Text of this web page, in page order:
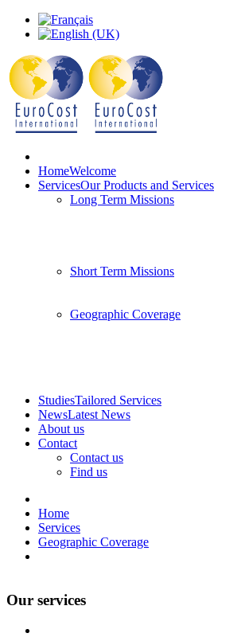
HomeWelcome
ServicesOur Products and Services
Long Term Missions
Short Term Missions
Geographic Coverage
StudiesTailored Services
NewsLatest News
About us
Contact
Contact us
Find us
Home
Services
Geographic Coverage
Our services